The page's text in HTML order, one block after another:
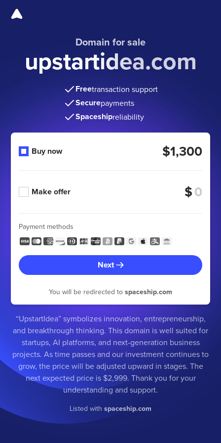
Domain for sale
upstartidea.com
Freetransaction support
Securepayments
Spaceshipreliability
Buy now $1,300
Make offer $
Payment methods
Next
You will be redirected to spaceship.com
“UpstartIdea” symbolizes innovation, entrepreneurship,
and breakthrough thinking. This domain is well suited for
startups, AI platforms, and next-generation business
projects. As time passes and our investment continues to
grow, the price will be adjusted upward in stages. The
next expected price is $2,999. Thank you for your
understanding and support.
Listed with spaceship.com